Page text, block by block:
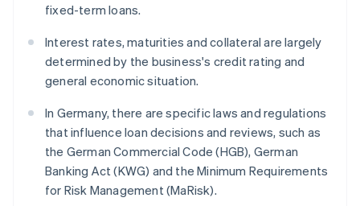
fixed-term loans.
Interest rates, maturities and collateral are largely
determined by the business's credit rating and
general economic situation.
In Germany, there are specific laws and regulations
that influence loan decisions and reviews, such as
the German Commercial Code (HGB), German
Banking Act (KWG) and the Minimum Requirements
for Risk Management (MaRisk).